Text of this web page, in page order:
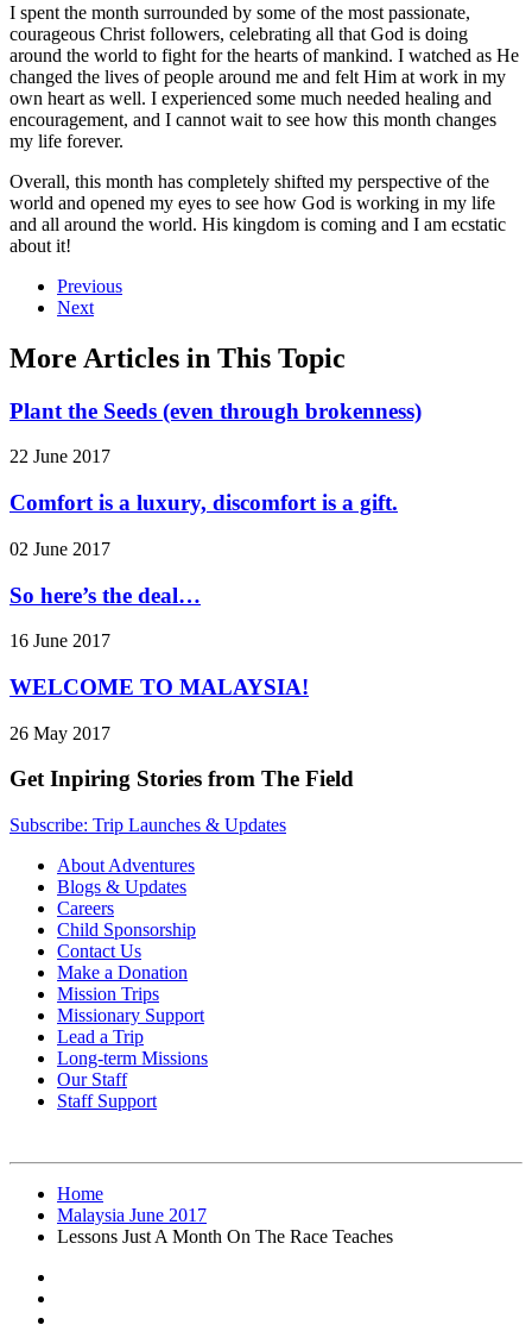
I spent the month surrounded by some of the most passionate,
courageous Christ followers, celebrating all that God is doing
around the world to fight for the hearts of mankind. I watched as He
changed the lives of people around me and felt Him at work in my
own heart as well. I experienced some much needed healing and
encouragement, and I cannot wait to see how this month changes
my life forever.
Overall, this month has completely shifted my perspective of the
world and opened my eyes to see how God is working in my life
and all around the world. His kingdom is coming and I am ecstatic
about it!
Previous
Next
More Articles in This Topic
Plant the Seeds (even through brokenness)
22 June 2017
Comfort is a luxury, discomfort is a gift.
02 June 2017
So here’s the deal…
16 June 2017
WELCOME TO MALAYSIA!
26 May 2017
Get Inpiring Stories from The Field
Subscribe: Trip Launches & Updates
About Adventures
Blogs & Updates
Careers
Child Sponsorship
Contact Us
Make a Donation
Mission Trips
Missionary Support
Lead a Trip
Long-term Missions
Our Staff
Staff Support
Home
Malaysia June 2017
Lessons Just A Month On The Race Teaches